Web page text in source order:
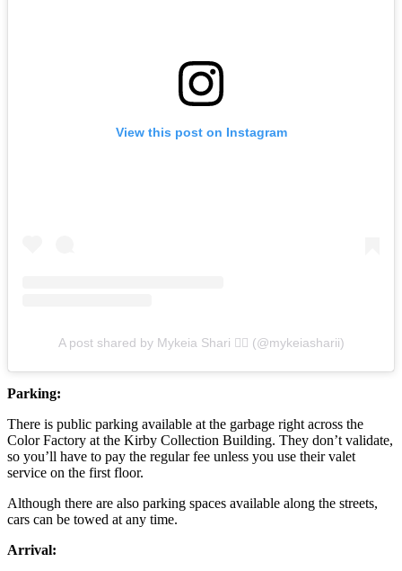
View this post on Instagram
A post shared by Mykeia Shari ❤️‍🔥 (@mykeiasharii)
Parking:
There is public parking available at the garbage right across the
Color Factory at the Kirby Collection Building. They don’t validate,
so you’ll have to pay the regular fee unless you use their valet
service on the first floor.
Although there are also parking spaces available along the streets,
cars can be towed at any time.
Arrival: